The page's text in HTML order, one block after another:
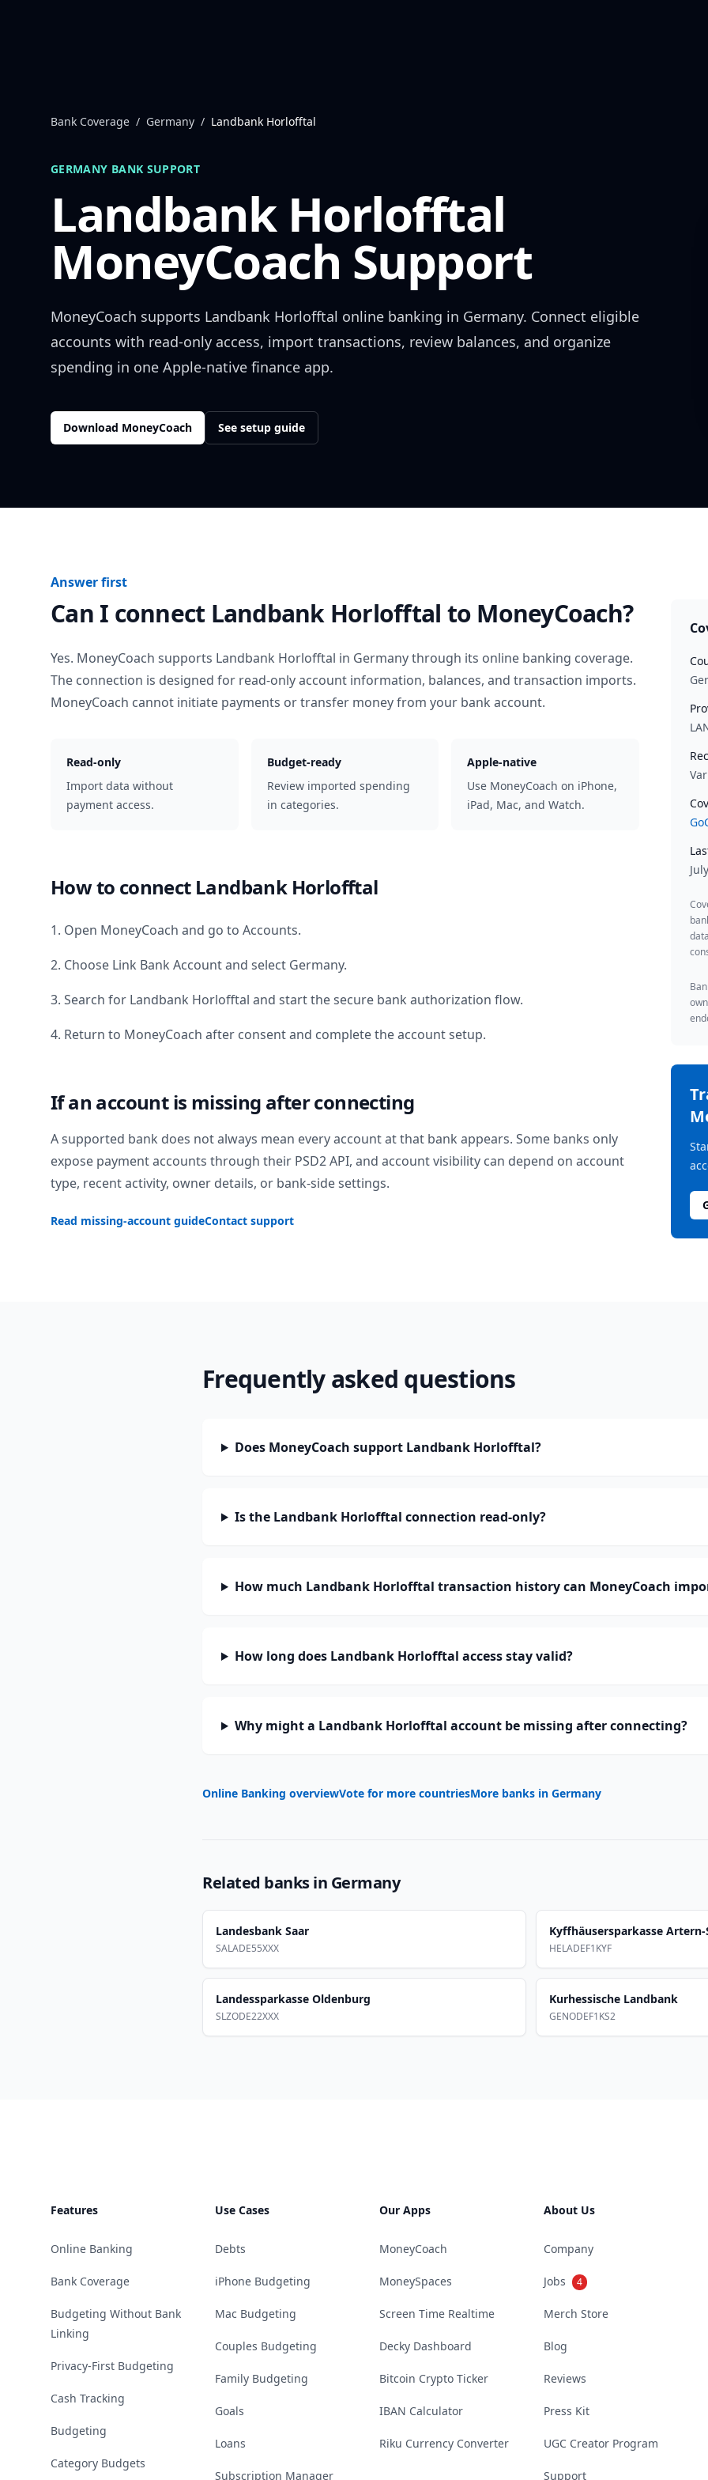
Bank Coverage / Germany / Landbank Horlofftal
GERMANY BANK SUPPORT
Landbank Horlofftal
MoneyCoach Support
MoneyCoach supports Landbank Horlofftal online banking in Germany. Connect eligible
accounts with read-only access, import transactions, review balances, and organize
spending in one Apple-native finance app.
Download MoneyCoach See setup guide
Answer first
Can I connect Landbank Horlofftal to MoneyCoach?
Yes. MoneyCoach supports Landbank Horlofftal in Germanythrough its online banking coverage.
The connection is designed for read-only account information, balances, and transaction imports.
MoneyCoach cannot initiate payments or transfer money from your bank account.
Read-only
Import data without
payment access.
Budget-ready
Review imported spending
in categories.
Apple-native
Use MoneyCoach on iPhone,
iPad, Mac, and Watch.
How to connect Landbank Horlofftal
1. Open MoneyCoach and go to Accounts.
2. Choose Link Bank Account and select Germany.
3. Search for Landbank Horlofftal and start the secure bank authorization flow.
4. Return to MoneyCoach after consent and complete the account setup.
If an account is missing after connecting
A supported bank does not always mean every account at that bank appears. Some banks only
expose payment accounts through their PSD2 API, and account visibility can depend on account
type, recent activity, owner details, or bank-side settings.
Read missing-account guideContact support
Frequently asked questions
Does MoneyCoach support Landbank Horlofftal?
Is the Landbank Horlofftal connection read-only?
How much Landbank Horlofftal transaction history can MoneyCoach
How long does Landbank Horlofftal access stay valid?
Why might a Landbank Horlofftal account be missing after connecting?
Online Banking overviewVote for more countriesMore banks in Germany
Related banks in Germany
Landesbank Saar
SALADE55XXX
Kyffhäusersparkasse
HELADEF1KYF
Landessparkasse Oldenburg
SLZODE22XXX
Kurhessische Landbank
GENODEF1KS2
Features
Online Banking
Bank Coverage
Budgeting Without Bank
Linking
Privacy-First Budgeting
Cash Tracking
Budgeting
Category Budgets
Use Cases
Debts
iPhone Budgeting
Mac Budgeting
Couples Budgeting
Family Budgeting
Goals
Loans
Subscription Manager
Our Apps
MoneyCoach
MoneySpaces
Screen Time Realtime
Decky Dashboard
Bitcoin Crypto Ticker
IBAN Calculator
Riku Currency Converter
About Us
Company
Jobs 4
Merch Store
Blog
Reviews
Press Kit
UGC Creator Program
Support